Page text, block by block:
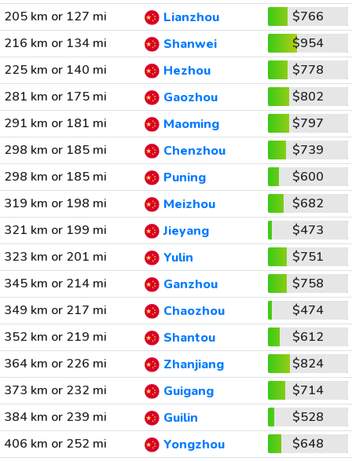
205 km or 127 mi Lianzhou
$766
216 km or 134 mi
Shanwei
$954
225 km or 140 mi
Hezhou
$778
281 km or 175 mi
Gaozhou
$802
291 km or 181 mi
Maoming
$797
298 km or 185 mi
Chenzhou
$739
298 km or 185 mi
Puning
$600
319 km or 198 mi
Meizhou
$682
321 km or 199 mi
Jieyang
$473
323 km or 201 mi
Yulin
$751
345 km or 214 mi
Ganzhou
$758
349 km or 217 mi
Chaozhou
$474
352 km or 219 mi
Shantou
$612
364 km or 226 mi
Zhanjiang
$824
373 km or 232 mi
Guigang
$714
384 km or 239 mi
Guilin
$528
406 km or 252 mi
Yongzhou
$648